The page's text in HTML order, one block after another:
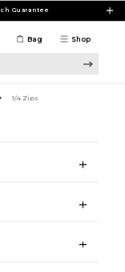
Guarantee
Shop
Bag
1/4 Zips